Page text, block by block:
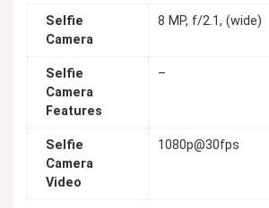
Selfie
Camera
8 MP, f/2.1, (wide)
Selfie
Camera
Features
–
Selfie
Camera
Video
1080p@30fps